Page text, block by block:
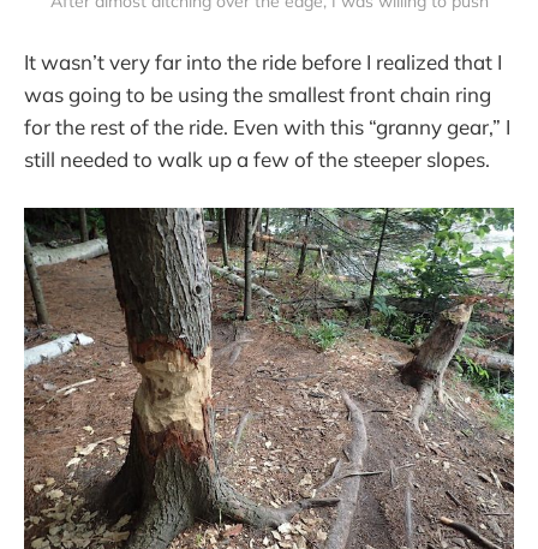
It wasn’t very far into the ride before I realized that I
was going to be using the smallest front chain ring
for the rest of the ride. Even with this “granny gear,” I
still needed to walk up a few of the steeper slopes.